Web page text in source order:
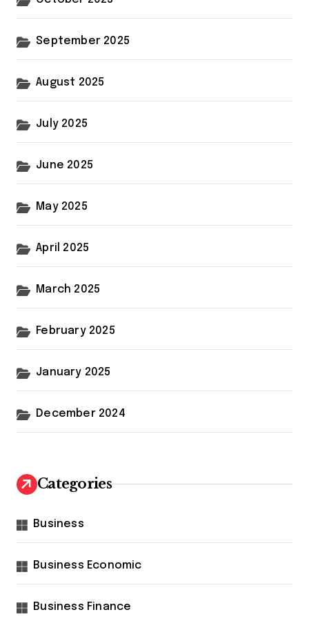
September 2025
August 2025
July 2025
June 2025
May 2025
April 2025
March 2025
February 2025
January 2025
December 2024
Categories
Business
Business Economic
Business Finance